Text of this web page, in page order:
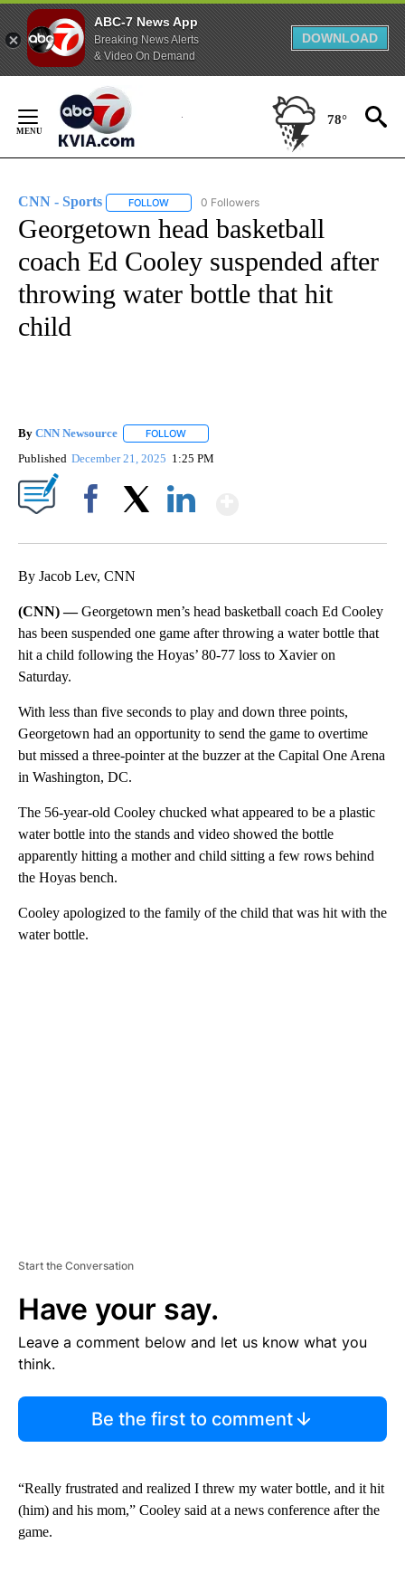
ABC-7 News App
Breaking News Alerts
& Video On Demand
DOWNLOAD
Content
78°
CNN - Sports FOLLOW FOLLOW "CNN - SPORTS" TO RECEIVE
0 Followers
Georgetown head basketball
coach Ed Cooley suspended after
throwing water bottle that hit
child
By CNN Newsource FOLLOW
Published December 21, 2025 1:25 PM
By Jacob Lev, CNN
(CNN) —Georgetown men’s head basketball coach Ed Cooley
has been suspended one game after throwing a water bottle that
hit a child following the Hoyas’ 80-77 loss to Xavier on
Saturday.
With less than five seconds to play and down three points,
Georgetown had an opportunity to send the game to overtime
but missed a three-pointer at the buzzer at the Capital One Arena
in Washington, DC.
The 56-year-old Cooley chucked what appeared to be a plastic
water bottle into the stands and video showed the bottle
apparently hitting a mother and child sitting a few rows behind
the Hoyas bench.
Cooley apologized to the family of the child that was hit with the
water bottle.
Start the Conversation
Have your say.
Leave a comment below and let us know what you
think.
Be the first to comment
“Really frustrated and realized I threw my water bottle, and it hit
(him) and his mom,” Cooley said at a news conference after the
game.